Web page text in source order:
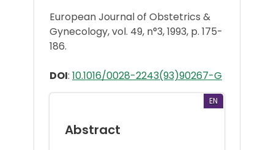
European Journal of Obstetrics &
Gynecology, vol. 49, n°3, 1993, p. 175-
186.
DOI: 10.1016/0028-2243(93)90267-G
EN
Abstract